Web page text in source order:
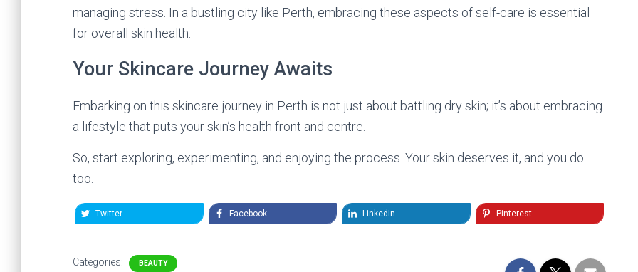
managing stress. In a bustling city like Perth, embracing these aspects of self-care is essential
for overall skin health.
Your Skincare Journey Awaits
Embarking on this skincare journey in Perth is not just about battling dry skin; it’s about embracing
a lifestyle that puts your skin’s health front and centre.
So, start exploring, experimenting, and enjoying the process. Your skin deserves it, and you do
too.
Twitter Facebook LinkedIn Pinterest
Categories: BEAUTY